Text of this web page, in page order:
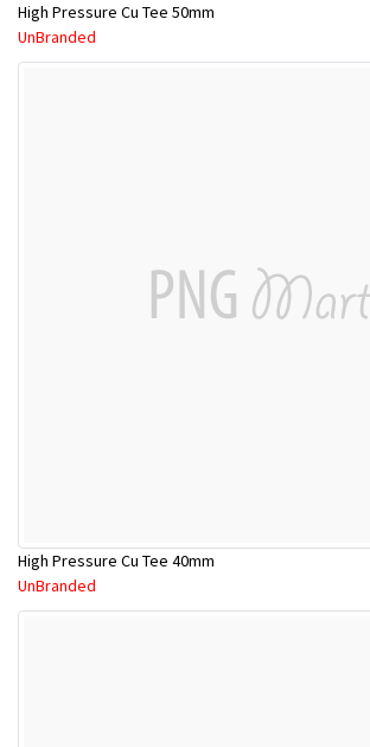
High Pressure Cu Tee 50mm
UnBranded
High Pressure Cu Tee 40mm
UnBranded